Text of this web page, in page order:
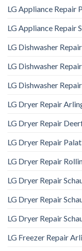
LG Appliance Repair
LG Appliance Repair
LG Dishwasher
LG Dishwasher
LG Dishwasher
LG Dryer Repair
LG Dryer Repair
LG Dryer Repair
LG Dryer Repair
LG Dryer Repair
LG Dryer Repair
LG Dryer Repair
LG Freezer Repair